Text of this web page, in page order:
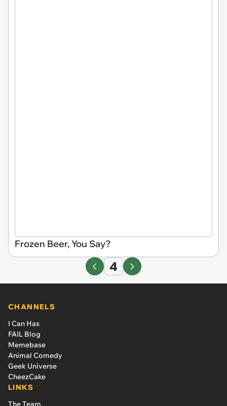
Frozen Beer, You Say?
4
CHANNELS
I Can Has
FAIL Blog
Memebase
Animal Comedy
Geek Universe
CheezCake
LINKS
The Team